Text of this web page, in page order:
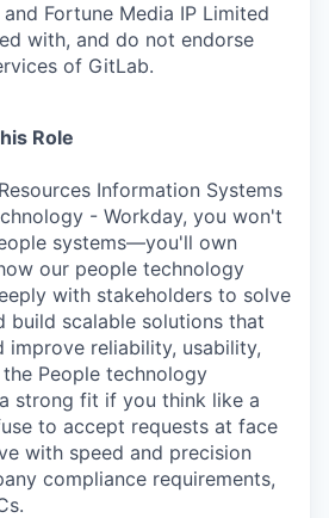
Fortune Media IP Limited
with, and do not endorse
of GitLab.
Role
Information Systems
- Workday, you won't
systems—you'll own
our people technology
with stakeholders to solve
build scalable solutions that
improve reliability, usability,
People technology
strong fit if you think like a
to accept requests at face
with speed and precision
compliance requirements,